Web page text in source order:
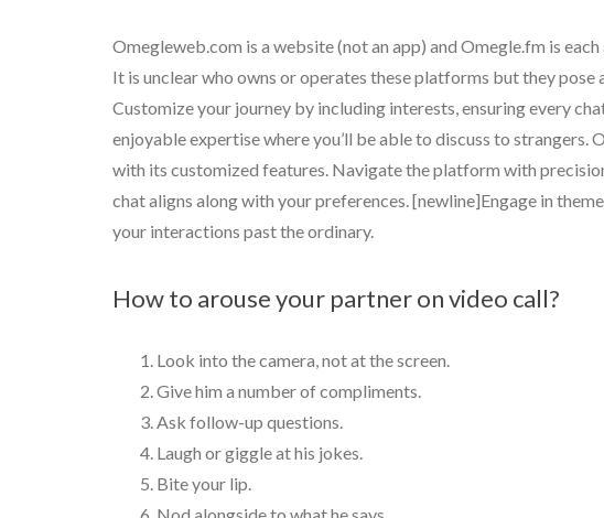
Omegleweb.com is a website (not an app) and Omegle.fm is
It is unclear who owns or operates these platforms but they
Customize your journey by including interests, ensuring every
enjoyable expertise where you’ll be able to discuss to strangers.
with its customized features. Navigate the platform with
chat aligns along with your preferences. [newline]Engage in
your interactions past the ordinary.
How to arouse your partner on video call?
Look into the camera, not at the screen.
Give him a number of compliments.
Ask follow-up questions.
Laugh or giggle at his jokes.
Bite your lip.